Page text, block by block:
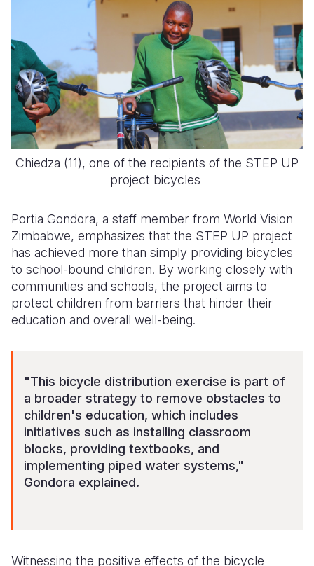
Chiedza (11), one of the recipients of the STEP UP
project bicycles
Portia Gondora, a staff member from World Vision
Zimbabwe, emphasizes that the STEP UP project
has achieved more than simply providing bicycles
to school-bound children. By working closely with
communities and schools, the project aims to
protect children from barriers that hinder their
education and overall well-being.
"This bicycle distribution exercise is part of
a broader strategy to remove obstacles to
children's education, which includes
initiatives such as installing classroom
blocks, providing textbooks, and
implementing piped water systems,"
Gondora explained.
Witnessing the positive effects of the bicycle